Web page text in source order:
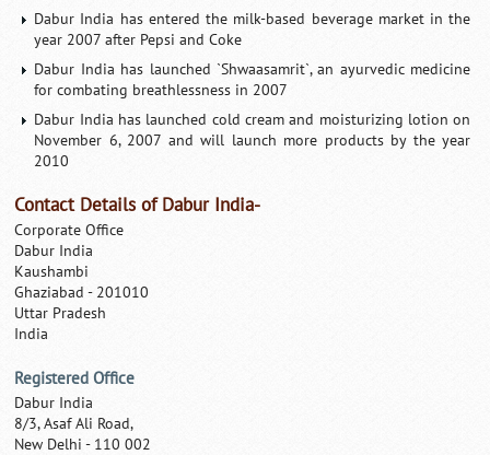
Dabur India has entered the milk-based beverage market in the
year 2007 after Pepsi and Coke
Dabur India has launched `Shwaasamrit`, an ayurvedic medicine
for combating breathlessness in 2007
Dabur India has launched cold cream and moisturizing lotion on
November 6, 2007 and will launch more products by the year
2010
Contact Details of Dabur India-
Corporate Office
Dabur India
Kaushambi
Ghaziabad - 201010
Uttar Pradesh
India
Registered Office
Dabur India
8/3, Asaf Ali Road,
New Delhi - 110 002